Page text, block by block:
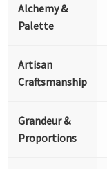
Alchemy &
Palette
Artisan
Craftsmanship
Grandeur &
Proportions